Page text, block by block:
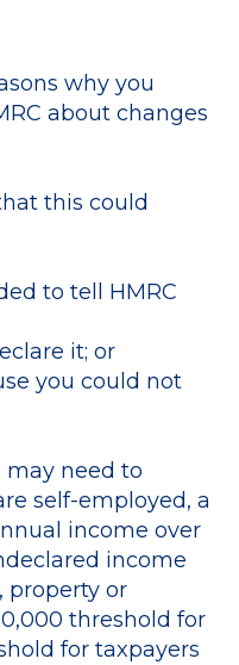
why you
about changes
this could
to tell HMRC
it; or
you could not
may need to
self-employed, a
income over
income
property or
threshold for
for taxpayers